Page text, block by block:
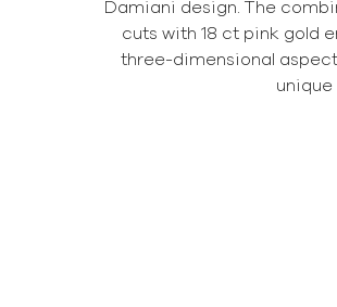
Damiani design. The
cuts with 18 ct pink gold
three-dimensional
unique